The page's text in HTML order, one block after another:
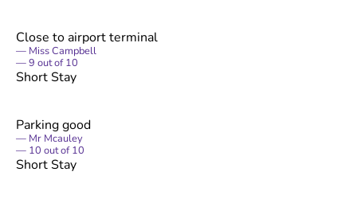
Close to airport terminal
Miss Campbell
9 out of10
Short Stay
Parking good
Mr Mcauley
10 out of10
Short Stay